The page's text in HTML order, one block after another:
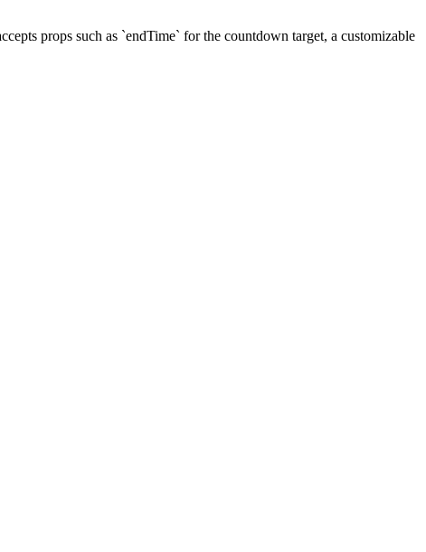
props such as `endTime` for the countdown target, a customizable